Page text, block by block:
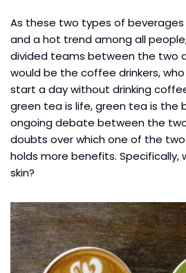
As these two types of
and a hot trend among all
divided teams between the two
would be the coffee drinkers,
start a day without drinking
green tea is life, green tea is the
ongoing debate between the
doubts over which one of the
holds more benefits. Specifically,
skin?